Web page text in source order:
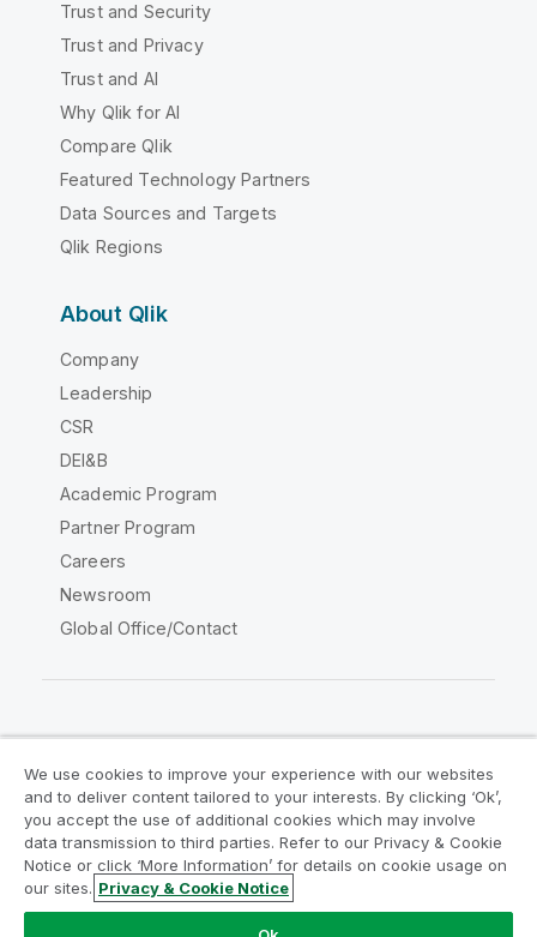
Trust and Security
Trust and Privacy
Trust and AI
Why Qlik for AI
Compare Qlik
Featured Technology Partners
Data Sources and Targets
Qlik Regions
About Qlik
Company
Leadership
CSR
DEI&B
Academic Program
Partner Program
Careers
Newsroom
Global Office/Contact
Legal Agreements
Product Terms
Legal Policies
Privacy & Cookie Notice
Terms of Use
Trademarks
Do Not Share My Info
We use cookies to improve your experience with our websites
and to deliver content tailored to your interests. By clicking ‘Ok’,
you accept the use of additional cookies which may involve
data transmission to third parties. Refer to our Privacy & Cookie
Notice or click ‘More Information’ for details on cookie usage on
our sites. Privacy & Cookie Notice